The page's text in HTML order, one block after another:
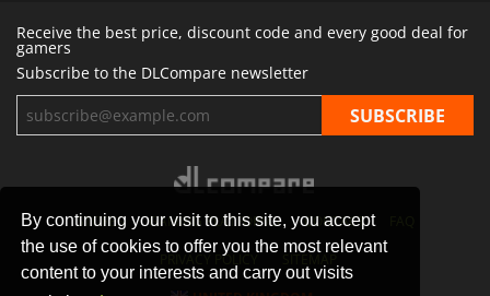
By continuing your visit to this site, you accept
the use of cookies to offer you the most relevant
content to your interests and carry out visits
Receive the best price, discount code and every good deal for
gamers
Subscribe to the DLCompare newsletter
STORES GAMING PLATFORMS CONTACT
PRIVACY POLICY